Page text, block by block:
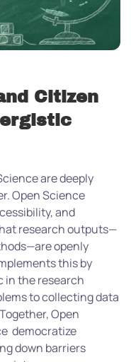
Citizen
are deeply
Open Science
and
research outputs—
openly
this by
in the research
to collecting data
Open
democratize
down barriers